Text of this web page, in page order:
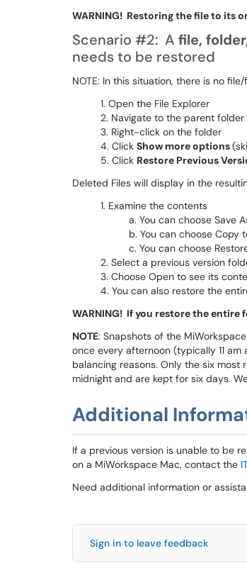
WARNING! Restoring the file to its
Scenario #2: A file,
needs to be restored
NOTE: In this situation, there is no
Open the File Explorer
Navigate to the parent
Right-click on the folder
Click Show more options
Click Restore Previous
Deleted Files will display in the
Examine the contents
You can choose Save
You can choose Copy
You can choose
Select a previous version
Choose Open to see its
You can also restore the
WARNING! If you restore the
NOTE: Snapshots of the
once every afternoon (typically 11
balancing reasons. Only the six
midnight and are kept for six days.
Additional
If a previous version is unable to be
on a MiWorkspace Mac, contact the
Need additional information or
Sign in to leave feedback